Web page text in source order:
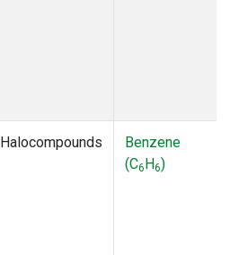
Halocompounds
Benzene
(C6H6)